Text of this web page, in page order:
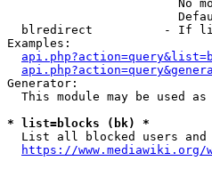
No
blredirect          - If
Examples:
Generator:
This module may be used as
* list=blocks (bk) *
List all blocked users and
https://www.mediawiki.org/